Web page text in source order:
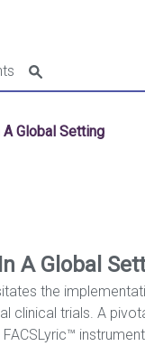
Global Setting
A Global
the
clinical trials. A